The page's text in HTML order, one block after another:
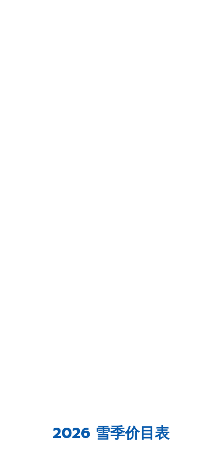
2026 雪季价目表